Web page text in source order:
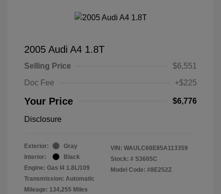
2005 Audi A4 1.8T
Selling Price
$6,551
Doc Fee
+$225
Your Price $6,776
Disclosure
Exterior:
Gray
Interior:
Black
Engine: Gas I4 1.8L/109
Transmission: Automatic
Mileage: 134,255 Miles
VIN: WAULC68E85A113359
Stock: # S3605C
Model Code: #8E252Z